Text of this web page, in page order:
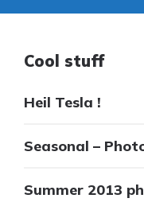
Cool stuff
Heil Tesla !
Seasonal –
Summer 2013